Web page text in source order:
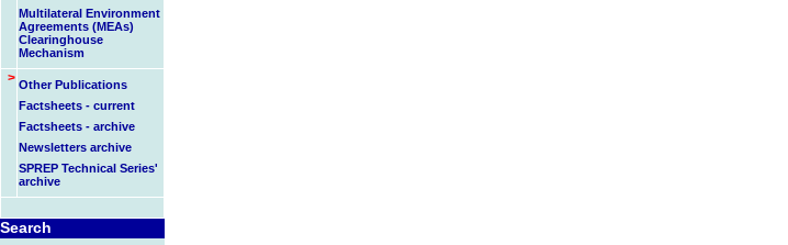
Multilateral Environment
Agreements (MEAs)
Clearinghouse
Mechanism
> Other Publications
Factsheets - current
Factsheets - archive
Newsletters archive
SPREP Technical Series'
archive
Search